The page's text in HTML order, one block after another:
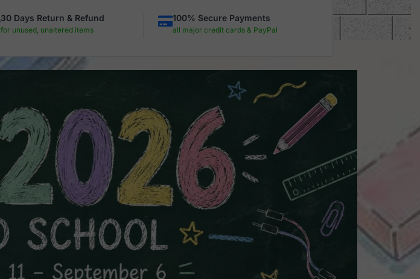
30 Days Return & Refund
for unused, unaltered items
100% Secure Payments
all major credit cards & PayPal